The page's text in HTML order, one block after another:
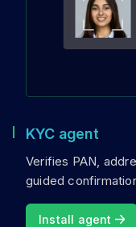
KYC agent
Verifies PAN,
guided
Install agent